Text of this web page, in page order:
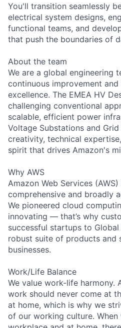
You'll transition seamlessly
electrical system designs,
functional teams, and
that push the boundaries of
About the team
We are a global engineering
continuous improvement
excellence. The EMEA HV
challenging conventional
scalable, efficient power
Voltage Substations and
creativity, technical
spirit that drives Amazon's
Why AWS
Amazon Web Services
comprehensive and broadly
We pioneered cloud
innovating — that’s why
successful startups to
robust suite of products and
businesses.
Work/Life Balance
We value work-life harmony.
work should never come at
at home, which is why we
of our working culture.